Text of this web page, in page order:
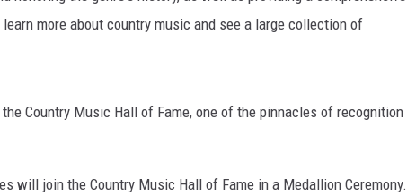
more about country music and see a large collection of
Country Music Hall of Fame, one of the pinnacles of recognition
will join the Country Music Hall of Fame in a Medallion Ceremony.